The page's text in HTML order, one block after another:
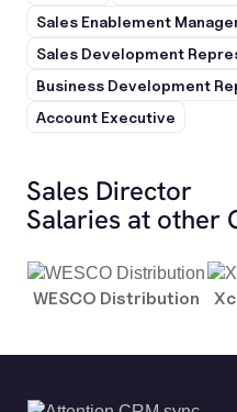
Sales Enablement
Sales Development
Business Development
Account Executive
Sales Director
Salaries at other
WESCO Distribution